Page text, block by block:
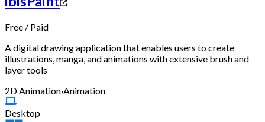
Free / Paid
A digital drawing application that enables users to create
illustrations, manga, and animations with extensive brush and
layer tools
2D Animation·Animation
Desktop